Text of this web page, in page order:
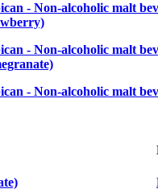
- Non-alcoholic malt
- Non-alcoholic malt
- Non-alcoholic malt